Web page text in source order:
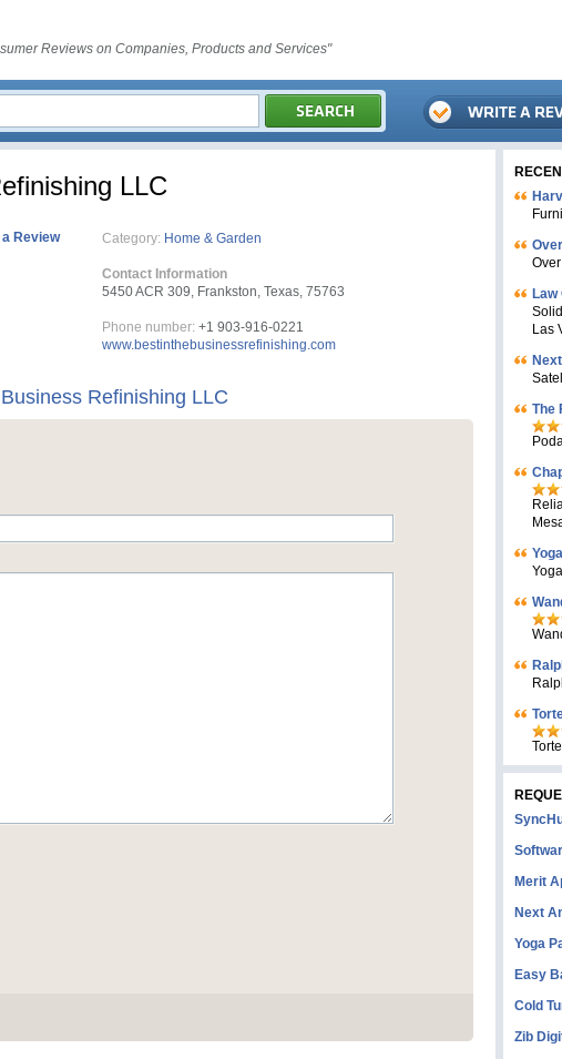
Reviews on Companies, Products and Services"
LLC
Review Category: Home & Garden
Contact Information
5450 ACR 309, Frankston, Texas, 75763
Phone number: +1 903-916-0221
www.bestinthebusinessrefinishing.com
Refinishing LLC
Las
The
Merit
Next
Yoga
Easy
Cold
Zib